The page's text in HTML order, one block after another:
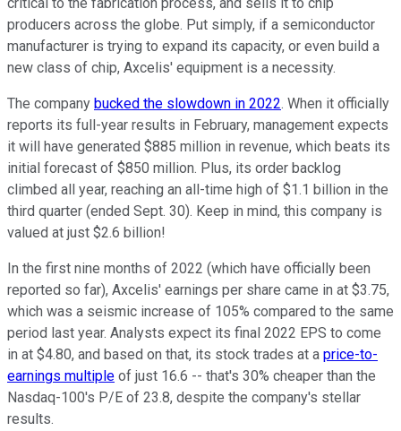
producers across the globe. Put simply, if a semiconductor
manufacturer is trying to expand its capacity, or even build a
new class of chip, Axcelis' equipment is a necessity.
The company bucked the slowdown in 2022. When it officially
reports its full-year results in February, management expects
it will have generated $885 million in revenue, which beats its
initial forecast of $850 million. Plus, its order backlog
climbed all year, reaching an all-time high of $1.1 billion in the
third quarter (ended Sept. 30). Keep in mind, this company is
valued at just $2.6 billion!
In the first nine months of 2022 (which have officially been
reported so far), Axcelis' earnings per share came in at $3.75,
which was a seismic increase of 105% compared to the same
period last year. Analysts expect its final 2022 EPS to come
in at $4.80, and based on that, its stock trades at a price-to-
earnings multiple of just 16.6 -- that's 30% cheaper than the
Nasdaq-100's P/E of 23.8, despite the company's stellar
results.